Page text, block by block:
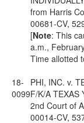
from Harris
00681-CV,
[Note: This
a.m.,
Time allotted
18-
0099
PHI, INC. v.
F/K/A TEXAS
2nd Court of
00014-CV,